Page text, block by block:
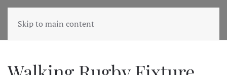
Skip to main content